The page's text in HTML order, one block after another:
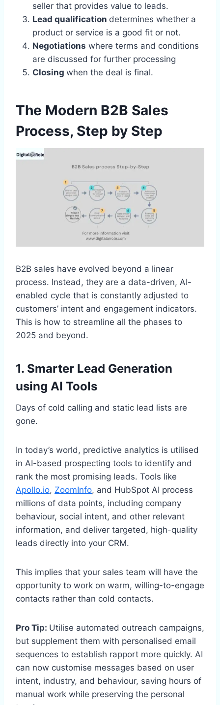
seller that provides value to leads.
Lead qualification determines whether a
product or service is a good fit or not.
Negotiations where terms and conditions
are discussed for further processing
Closing when the deal is final.
The Modern B2B Sales
Process, Step by Step
B2B sales have evolved beyond a linear
process. Instead, they are a data-driven, AI-
enabled cycle that is constantly adjusted to
customers’ intent and engagement indicators.
This is how to streamline all the phases to
2025 and beyond.
1. Smarter Lead Generation
using AI Tools
Days of cold calling and static lead lists are
gone.
In today’s world, predictive analytics is utilised
in AI-based prospecting tools to identify and
rank the most promising leads. Tools like
Apollo.io, ZoomInfo, and HubSpot AI process
millions of data points, including company
behaviour, social intent, and other relevant
information, and deliver targeted, high-quality
leads directly into your CRM.
This implies that your sales team will have the
opportunity to work on warm, willing-to-engage
contacts rather than cold contacts.
Pro Tip: Utilise automated outreach campaigns,
but supplement them with personalised email
sequences to establish rapport more quickly. AI
can now customise messages based on user
intent, industry, and behaviour, saving hours of
manual work while preserving the personal